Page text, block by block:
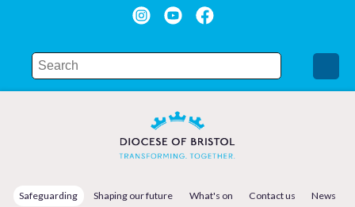
Safeguarding Shaping our future What's on Contact us News